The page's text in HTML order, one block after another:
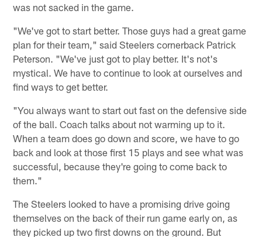
was not sacked in the game.
"We've got to start better. Those guys had a great game
plan for their team," said Steelers cornerback Patrick
Peterson. "We've just got to play better. It's not's
mystical. We have to continue to look at ourselves and
find ways to get better.
"You always want to start out fast on the defensive side
of the ball. Coach talks about not warming up to it.
When a team does go down and score, we have to go
back and look at those first 15 plays and see what was
successful, because they're going to come back to
them."
The Steelers looked to have a promising drive going
themselves on the back of their run game early on, as
they picked up two first downs on the ground. But